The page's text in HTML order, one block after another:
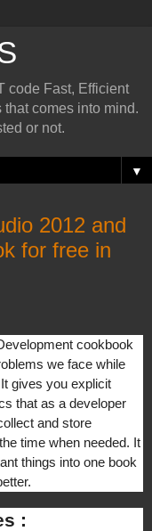
code Fast, Efficient
comes into mind.
or not.
▼
2012 and
for free in
cookbook
we face while
gives you explicit
that as a developer
and store
time when needed. It
things into one book
: